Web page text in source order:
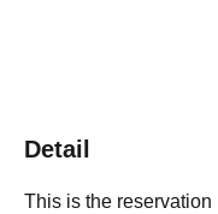
Detail
This is the